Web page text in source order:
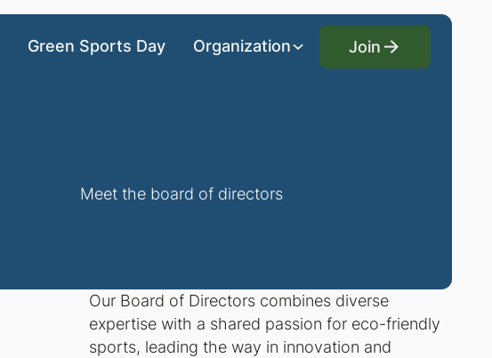
Green Sports Day Organization
Join
Join
Meet the board of directors
Our Board of Directors combines diverse
expertise with a shared passion for eco-friendly
sports, leading the way in innovation and